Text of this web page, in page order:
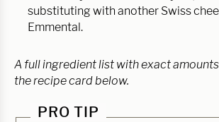
substituting with another Swiss
Emmental.
A full ingredient list with exact
the recipe card below.
PRO TIP